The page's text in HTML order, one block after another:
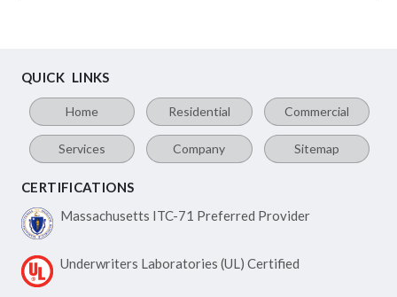
QUICK LINKS
Home Residential Commercial
Services Company Sitemap
CERTIFICATIONS
Massachusetts ITC-71 Preferred Provider
Underwriters Laboratories (UL) Certified